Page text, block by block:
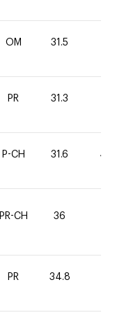
OM 31.5
PR 31.3
P-CH 31.6 40
PR-CH 36
PR 34.8